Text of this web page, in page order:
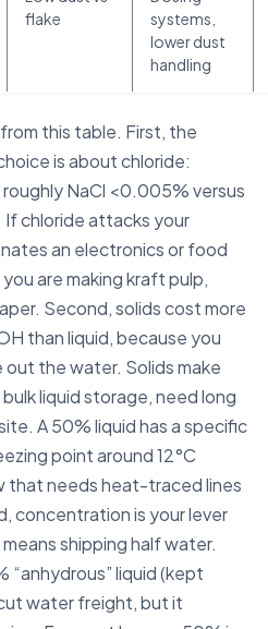
flake
systems,
lower dust
handling
this table. First, the
is about chloride:
NaCl <0.005% versus
If chloride attacks your
an electronics or food
are making kraft pulp,
Second, solids cost more
than liquid, because you
the water. Solids make
liquid storage, need long
A 50% liquid has a specific
point around 12°C
that needs heat-traced lines
concentration is your lever
shipping half water.
“anhydrous” liquid (kept
water freight, but it